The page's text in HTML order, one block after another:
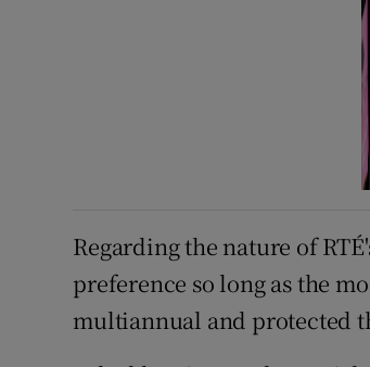
Regarding the nature of
preference so long as the
multiannual and protected